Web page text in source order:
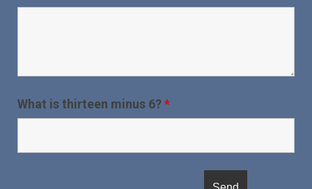
What is thirteen minus 6?*